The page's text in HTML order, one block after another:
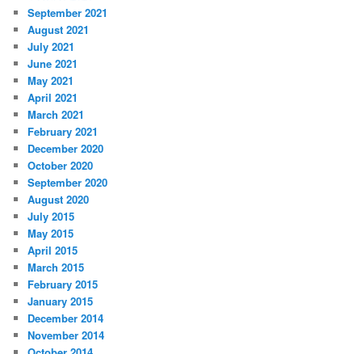
September 2021
August 2021
July 2021
June 2021
May 2021
April 2021
March 2021
February 2021
December 2020
October 2020
September 2020
August 2020
July 2015
May 2015
April 2015
March 2015
February 2015
January 2015
December 2014
November 2014